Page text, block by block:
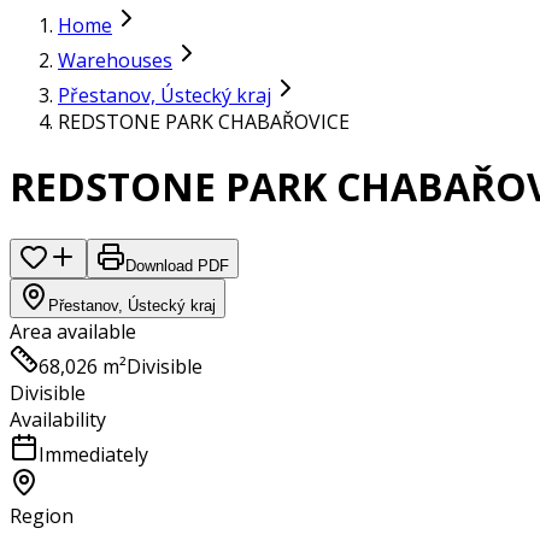
Home
Warehouses
Přestanov, Ústecký kraj
REDSTONE PARK CHABAŘOVICE
REDSTONE PARK
Download PDF
Přestanov, Ústecký kraj
Area available
68,026 m²Divisible
Divisible
Availability
Immediately
Region